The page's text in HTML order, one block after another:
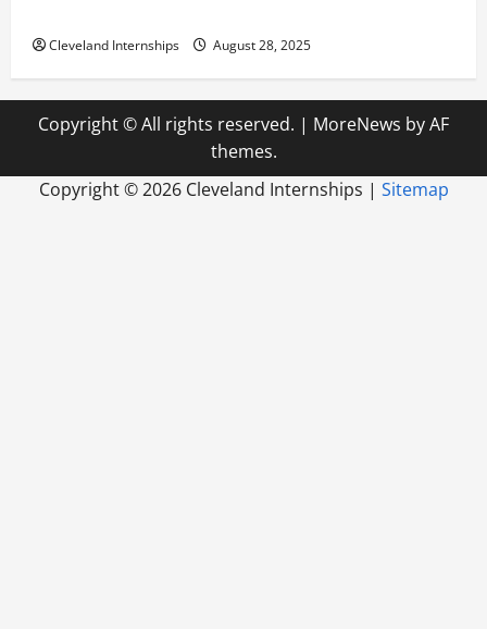
Cleveland Internships August 28, 2025
Copyright © All rights reserved. | MoreNews by AF
themes.
Copyright ©2026 Cleveland Internships | Sitemap